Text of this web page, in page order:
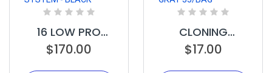
16 LOW PRO
SYSTEM - BLACK
$170.00
CLONING
COLLARS GRAY
$17.00